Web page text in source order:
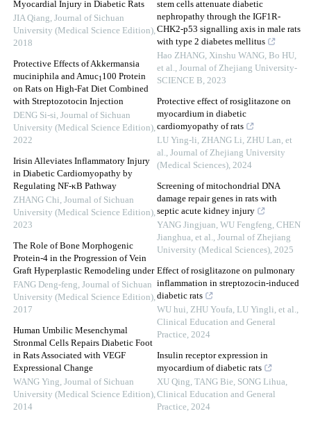
Myocardial Injury in Diabetic Rats
JIA Qiang, Journal of Sichuan
University (Medical Science Edition),
2018
Protective Effects of Akkermansia
muciniphila and Amuc1100 Protein
on Rats on High-Fat Diet Combined
with Streptozotocin Injection
DENG Si-si, Journal of Sichuan
University (Medical Science Edition),
2022
Irisin Alleviates Inflammatory Injury
in Diabetic Cardiomyopathy by
Regulating NF-κB Pathway
ZHANG Chi, Journal of Sichuan
University (Medical Science Edition),
2023
The Role of Bone Morphogenic
Protein-4 in the Progression of Vein
Graft Hyperplastic Remodeling under
FANG Deng-feng, Journal of Sichuan
University (Medical Science Edition),
2017
Human Umbilic Mesenchymal
Stronmal Cells Repairs Diabetic Foot
in Rats Associated with VEGF
Expressional Change
WANG Ying, Journal of Sichuan
University (Medical Science Edition),
2014
stem cells attenuate diabetic
nephropathy through the IGF1R-
CHK2-p53 signalling axis in male rats
with type 2 diabetes mellitus
Hao ZHANG, Xinshu WANG, Bo HU,
et al., Journal of Zhejiang University-
SCIENCE B, 2023
Protective effect of rosiglitazone on
myocardium in diabetic
cardiomyopathy of rats
LU Ying-li, ZHANG Li, ZHU Lan, et
al., Journal of Zhejiang University
(Medical Sciences), 2024
Screening of mitochondrial DNA
damage repair genes in rats with
septic acute kidney injury
YANG Jingjuan, WU Fengfeng, CHEN
Jianghua, et al., Journal of Zhejiang
University (Medical Sciences), 2025
Effect of rosiglitazone on pulmonary
inflammation in streptozocin-induced
diabetic rats
WU hui, ZHU Youfa, LU Yingli, et al.,
Clinical Education and General
Practice, 2024
Insulin receptor expression in
myocardium of diabetic rats
XU Qing, TANG Bie, SONG Lihua,
Clinical Education and General
Practice, 2024